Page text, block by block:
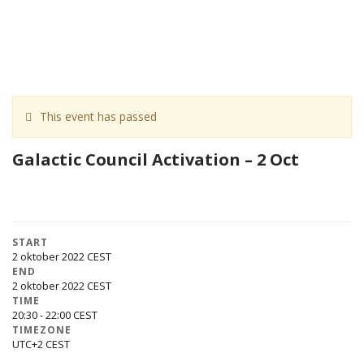
This event has passed
Galactic Council Activation – 2 Oct
START
2 oktober 2022
END
2 oktober 2022
TIME
20:30 - 22:00
TIMEZONE
UTC+2